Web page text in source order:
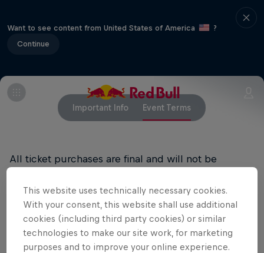
Want to see content from United States of America
?
Continue
Important Info Event Terms
All ticket purchases are final and will not be
RED BULL PRIVACY POLICY
RED BULL TERMS OF USE
This website uses technically necessary cookies.
With your consent, this website shall use additional
cookies (including third party cookies) or similar
technologies to make our site work, for marketing
purposes and to improve your online experience.